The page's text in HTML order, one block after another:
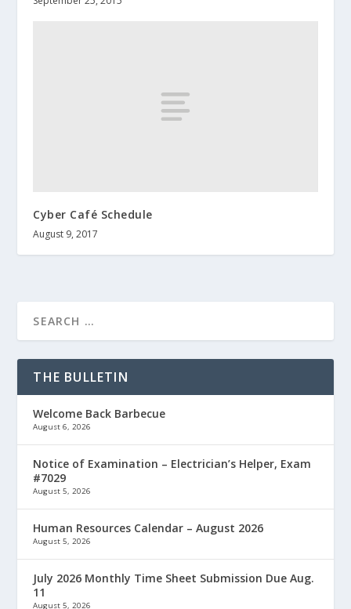
Cyber Café Schedule
August 9, 2017
THE BULLETIN
Welcome Back Barbecue
August 6, 2026
Notice of Examination – Electrician’s Helper, Exam
#7029
August 5, 2026
Human Resources Calendar – August 2026
August 5, 2026
July 2026 Monthly Time Sheet Submission Due Aug.
11
August 5, 2026